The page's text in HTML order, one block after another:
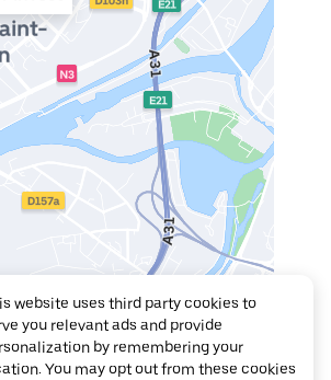
website uses third party cookies to
you relevant ads and provide
by remembering your
You may opt out from these cookies